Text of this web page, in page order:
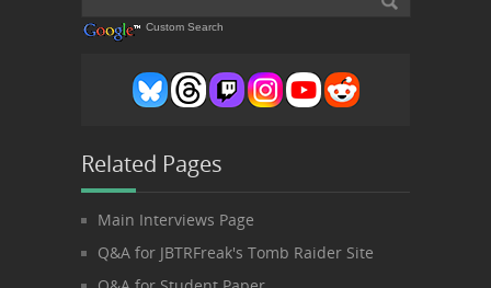
Custom Search
Related Pages
Main Interviews Page
Q&A for JBTRFreak's Tomb Raider Site